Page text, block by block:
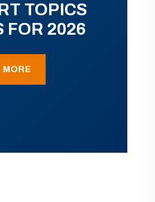
TOPICS
FOR 2026
MORE